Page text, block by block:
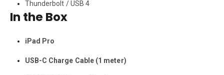
Thunderbolt / USB 4
In the Box
iPad Pro
USB-C Charge Cable (1 meter)